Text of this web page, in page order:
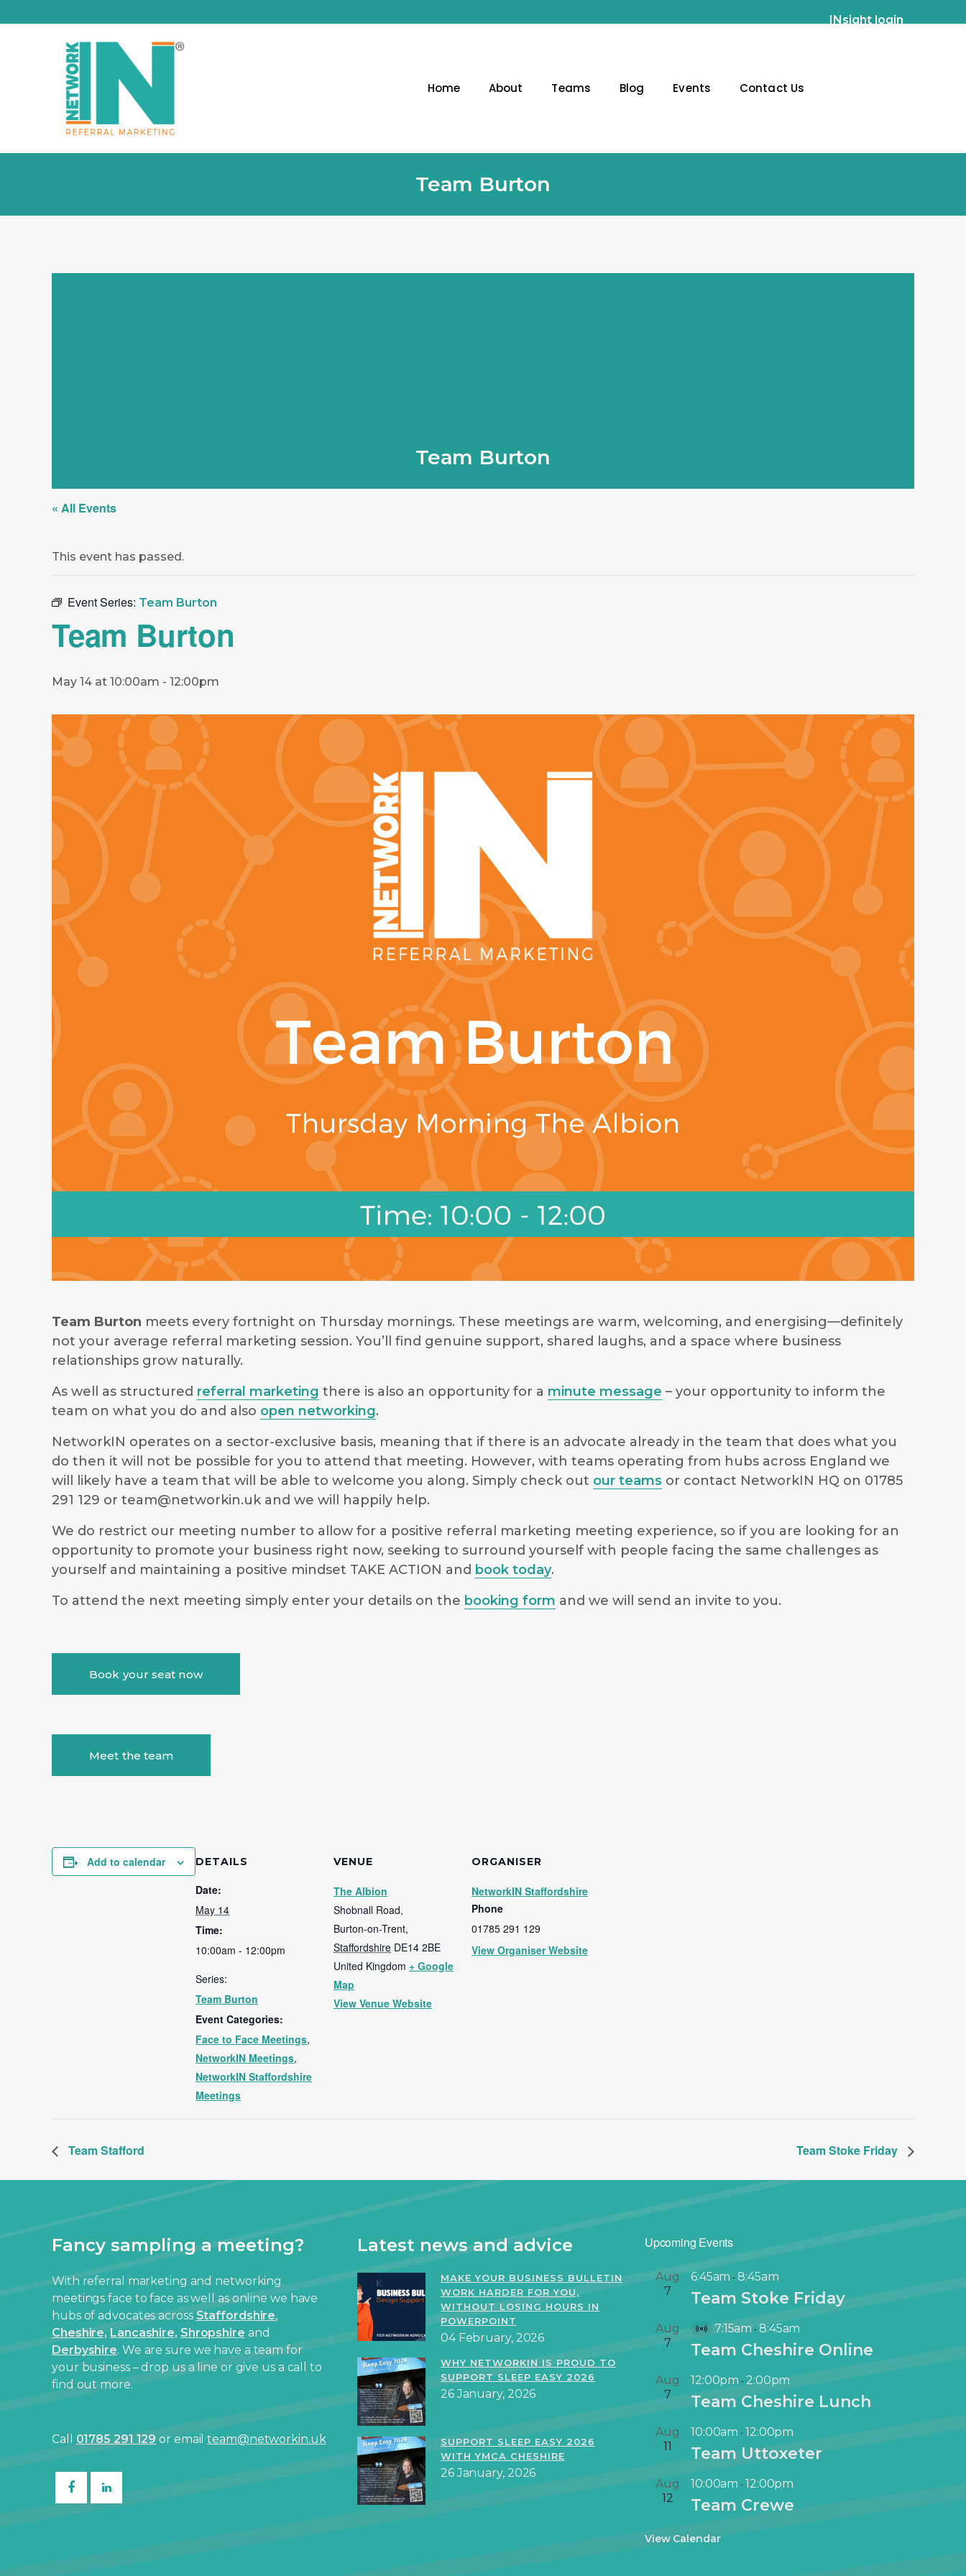
INsight login
Home About Teams Blog Events Contact Us
Team Burton
Team Burton
« All Events
This event has passed.
Event Series: Team Burton
Team Burton
May 14 at 10:00am - 12:00pm
Team Burton meets every fortnight on Thursday mornings. These meetings are warm, welcoming, and energising—definitely
not your average referral marketing session. You’ll find genuine support, shared laughs, and a space where business
relationships grow naturally.
As well as structured referral marketing there is also an opportunity for a minute message – your opportunity to inform the
team on what you do and also open networking.
NetworkIN operates on a sector-exclusive basis, meaning that if there is an advocate already in the team that does what you
do then it will not be possible for you to attend that meeting. However, with teams operating from hubs across England we
will likely have a team that will be able to welcome you along. Simply check out our teams or contact NetworkIN HQ on 01785
291 129 or team@networkin.uk and we will happily help.
We do restrict our meeting number to allow for a positive referral marketing meeting experience, so if you are looking for an
opportunity to promote your business right now, seeking to surround yourself with people facing the same challenges as
yourself and maintaining a positive mindset TAKE ACTION and book today.
To attend the next meeting simply enter your details on the booking form and we will send an invite to you.
Book your seat now
Meet the team
Add to calendar DETAILS
Date:
May 14
Time:
10:00am - 12:00pm
Series:
Team Burton
Event Categories:
Face to Face Meetings,
NetworkIN Meetings,
NetworkIN Staffordshire
Meetings
VENUE
The Albion
Shobnall Road,
Burton-on-Trent,
Staffordshire DE14 2BE
United Kingdom + Google
Map
View Venue Website
ORGANISER
NetworkIN Staffordshire
Phone
01785 291 129
View Organiser Website
Team Stafford Team Stoke Friday
Fancy sampling a meeting?
With referral marketing and networking
meetings face to face as well as online we have
hubs of advocates acrossStaffordshire,
Cheshire, Lancashire, Shropshire and
Derbyshire. We are sure we have a team for
your business – drop us a line or give us a call to
find out more.
Call 01785 291 129 or emailteam@networkin.uk
Latest news and advice
MAKE YOUR BUSINESS BULLETIN
WORK HARDER FOR YOU,
WITHOUT LOSING HOURS IN
POWERPOINT
04 February, 2026
WHY NETWORKIN IS PROUD TO
SUPPORT SLEEP EASY 2026
26 January, 2026
SUPPORT SLEEP EASY 2026
WITH YMCA CHESHIRE
26 January, 2026
Upcoming Events
Aug
7
6:45am -8:45am
Team Stoke Friday
Aug
7
V
i
t
u
l
E
e
n
7:15am-8:45am
Team Cheshire Online
Aug
7
12:00pm -2:00pm
Team Cheshire Lunch
Aug
11
10:00am -12:00pm
Team Uttoxeter
Aug
12
10:00am -12:00pm
Team Crewe
View Calendar